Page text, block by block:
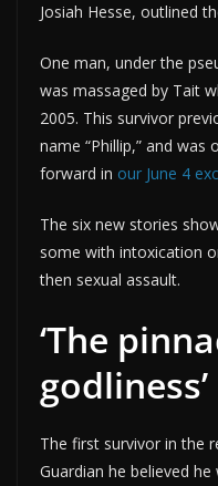
Josiah Hesse, outlined
One man, under the
was massaged by Tait
2005. This survivor
name “Phillip,” and
forward in our June 4
The six new stories
some with intoxication
then sexual assault.
‘The
godliness’
The first survivor in the
Guardian he believed